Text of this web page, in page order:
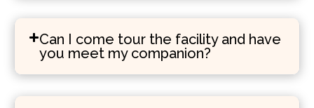
Can I come tour the facility and have
you meet my companion?